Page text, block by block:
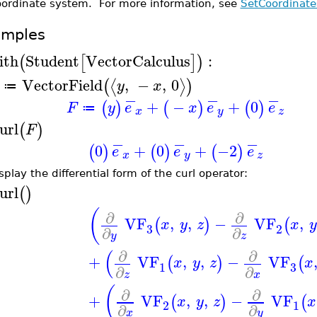
system. For more information, see
(Student[VectorCalculus]) :
≔ VectorField(⟨y, −x, 0⟩)
F ≔ (y) e
−x + (−x) e
−y + (0) e
−z
(F)
(0) e
−x + (0) e
−y + (−2) e
−z
the differential form of the curl operator:
()
( ∂
∂y VF3(x, y, z) − ∂
∂z VF2(x, y
+ ( ∂
∂z VF1(x, y, z) − ∂
∂x VF3(x,
+ ( ∂
∂x VF2(x, y, z) − ∂
∂y VF1(x